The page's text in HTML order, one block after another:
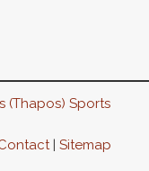
(Thapos) Sports
| Sitemap